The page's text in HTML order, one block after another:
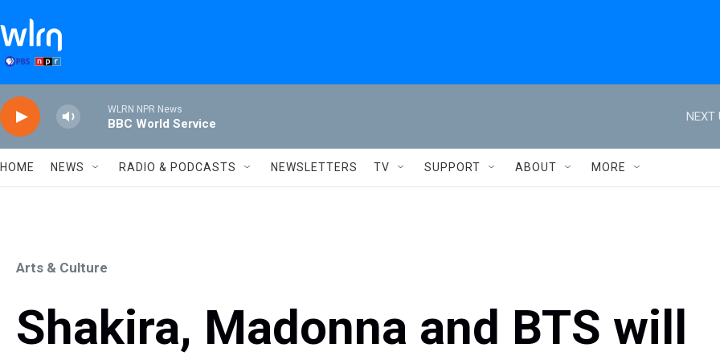
WLRN NPR News
BBC World Service
NEXT
HOME NEWS RADIO & PODCASTS NEWSLETTERS TV SUPPORT ABOUT MORE
Arts & Culture
Shakira, Madonna and BTS will